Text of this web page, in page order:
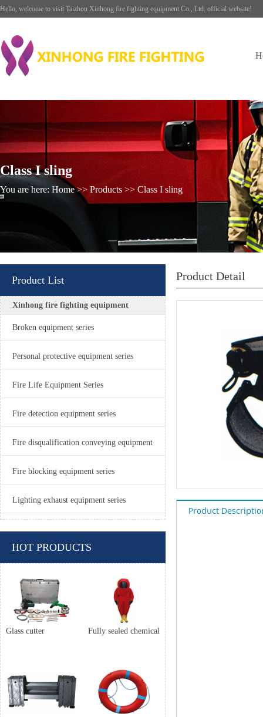
Hello, welcome to visit Taizhou Xinhong fire fighting equipment Co., Ltd. official website!
Class I sling
You are here: Home >> Products >> Class I sling
Product List
Xinhong fire fighting equipment
Broken equipment series
Personal protective equipment series
Fire Life Equipment Series
Fire detection equipment series
Fire disqualification conveying equipment
Fire blocking equipment series
Lighting exhaust equipment series
HOT PRODUCTS
Glass cutter Fully sealed chemical
Product Detail